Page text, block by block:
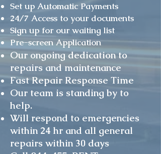
Set up Automatic Payments
24/7 Access to your documents
Sign up for our waiting list
Pre-screen Application
Our ongoing dedication to
repairs and maintenance
Fast Repair Response Time
Our team is standing by to
help.
Will respond to emergencies
within 24 hr and all general
repairs within 30 days